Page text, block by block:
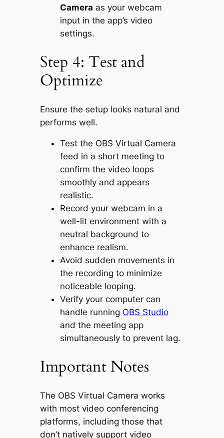
Camera as your webcam
input in the app’s video
settings.
Step 4: Test and
Optimize
Ensure the setup looks natural and
performs well.
Test the OBS Virtual Camera
feed in a short meeting to
confirm the video loops
smoothly and appears
realistic.
Record your webcam in a
well-lit environment with a
neutral background to
enhance realism.
Avoid sudden movements in
the recording to minimize
noticeable looping.
Verify your computer can
handle running OBS Studio
and the meeting app
simultaneously to prevent lag.
Important Notes
The OBS Virtual Camera works
with most video conferencing
platforms, including those that
don’t natively support video